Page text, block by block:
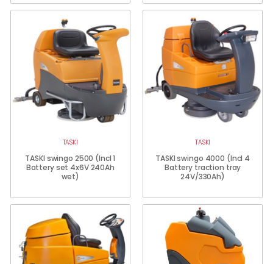
TASKI
TASKI swingo 2500 (Incl 1
Battery set 4x6V 240Ah
wet)
TASKI
TASKI swingo 4000 (Incl 4
Battery traction tray
24V/330Ah)